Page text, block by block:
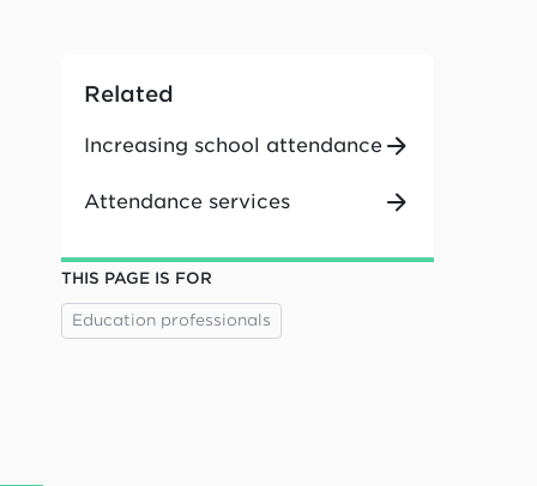
Related
Increasing school attendance
Attendance services
THIS PAGE IS FOR
Education professionals